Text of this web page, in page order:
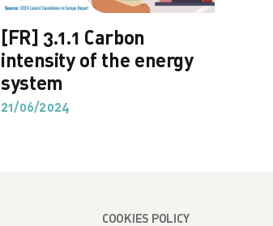
[FR] 3.1.1 Carbon
intensity of the energy
system
21/06/2024
COOKIES POLICY